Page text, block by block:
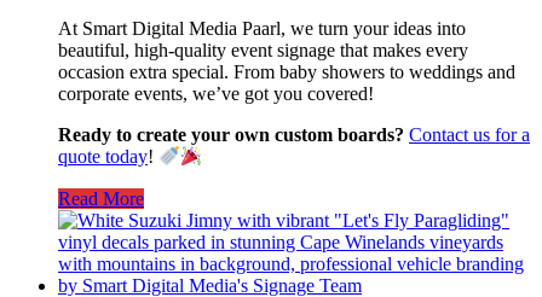
At Smart Digital Media Paarl, we turn your ideas into
beautiful, high-quality event signage that makes every
occasion extra special. From baby showers to weddings and
corporate events, we’ve got you covered!
Ready to create your own custom boards? Contact us for a
quote today!
Read More